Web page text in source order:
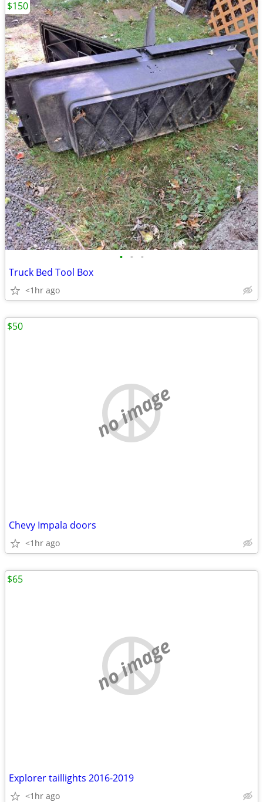
• • •
Truck Bed Tool Box
<1hr ago
$150
no image
Chevy Impala doors
<1hr ago
$50
no image
Explorer taillights 2016-2019
<1hr ago
$65